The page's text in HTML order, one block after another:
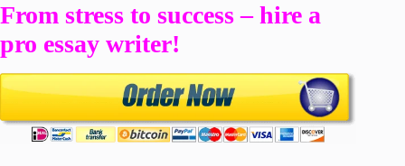
From stress to success – hire a
pro essay writer!